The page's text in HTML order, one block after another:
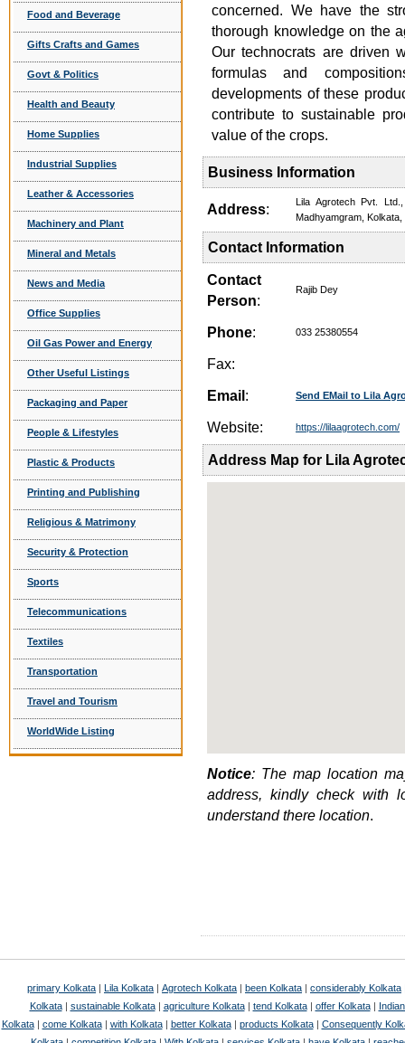
Food and Beverage
Gifts Crafts and Games
Govt & Politics
Health and Beauty
Home Supplies
Industrial Supplies
Leather & Accessories
Machinery and Plant
Mineral and Metals
News and Media
Office Supplies
Oil Gas Power and Energy
Other Useful Listings
Packaging and Paper
People & Lifestyles
Plastic & Products
Printing and Publishing
Religious & Matrimony
Security & Protection
Sports
Telecommunications
Textiles
Transportation
Travel and Tourism
WorldWide Listing
concerned. We have the
thorough knowledge on the
Our technocrats are driven
formulas and
developments of these
contribute to sustainable
value of the crops.
Business Information
Address:
Lila Agrotech Pvt.
Madhyamgram,
Contact Information
Contact
Person:
Rajib Dey
Phone: 033 25380554
Fax:
Email : Send EMail to Lila
Website: https://lilaagrotech.com/
Address Map for Lila
Notice: The map location
address, kindly check with
understand there location.
primary Kolkata Lila Kolkata Agrotech Kolkata been Kolkata considerably Kolkata
Kolkata| sustainable Kolkata| agriculture Kolkata| tend Kolkata| offer Kolkata|
Kolkata| come Kolkata| with Kolkata| better Kolkata| products Kolkata| Consequently